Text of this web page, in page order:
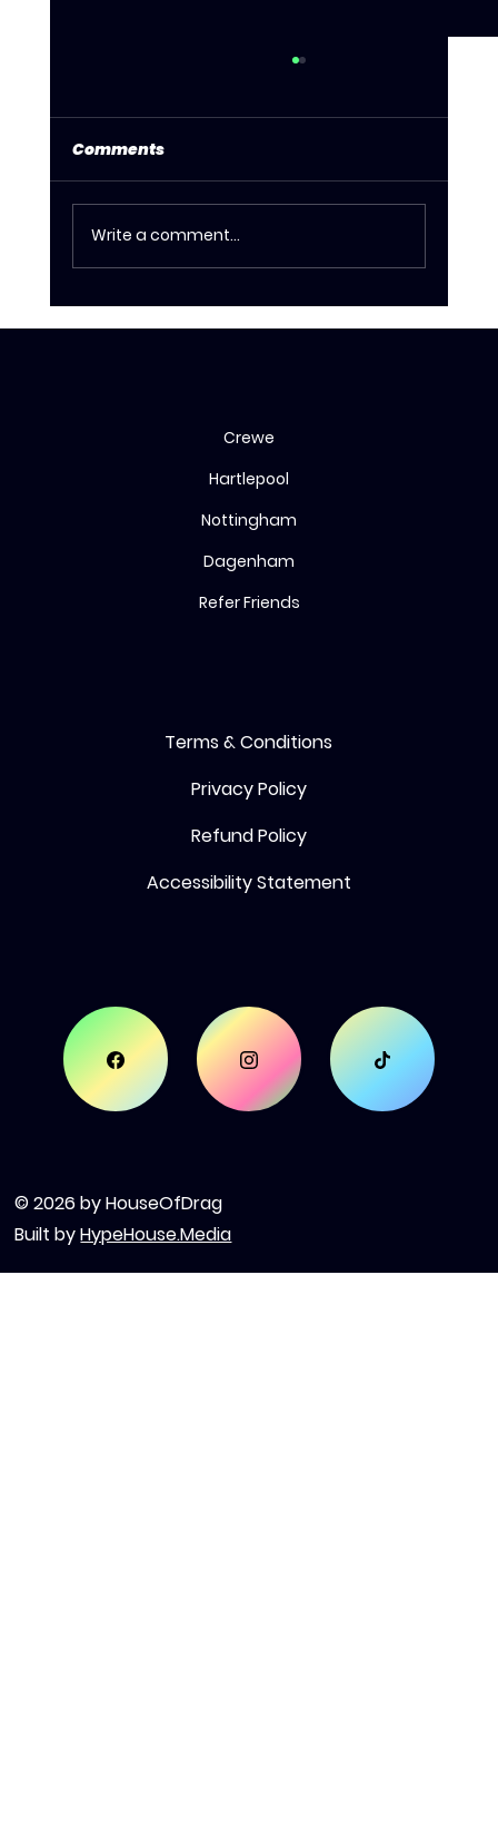
Comments
Write a comment...
Crewe
Hartlepool
Nottingham
Dagenham
Refer Friends
Terms & Conditions
Privacy Policy
Refund Policy
Accessibility Statement
© 2026 by HouseOfDrag
Built byHypeHouse.Media